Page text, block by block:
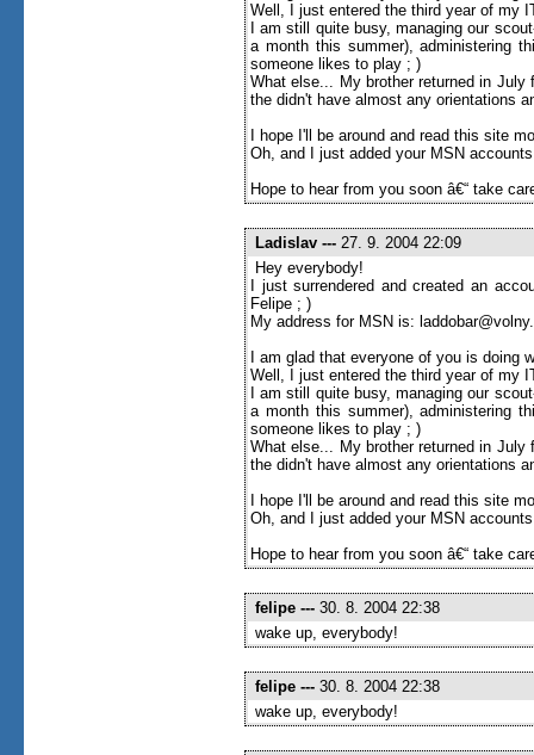
Well, I just entered the third year of my
I am still quite busy, managing our
a month this summer), administering
someone likes to play ; )
What else... My brother returned in July
the didn't have almost any orientations
I hope I'll be around and read this site
Oh, and I just added your MSN
Hope to hear from you soon â€“ take
Ladislav --- 27. 9. 2004 22:09
Hey everybody!
I just surrendered and created an
Felipe ; )
My address for MSN is:
I am glad that everyone of you is doing
Well, I just entered the third year of my
I am still quite busy, managing our
a month this summer), administering
someone likes to play ; )
What else... My brother returned in July
the didn't have almost any orientations
I hope I'll be around and read this site
Oh, and I just added your MSN
Hope to hear from you soon â€“ take
felipe --- 30. 8. 2004 22:38
wake up, everybody!
felipe --- 30. 8. 2004 22:38
wake up, everybody!